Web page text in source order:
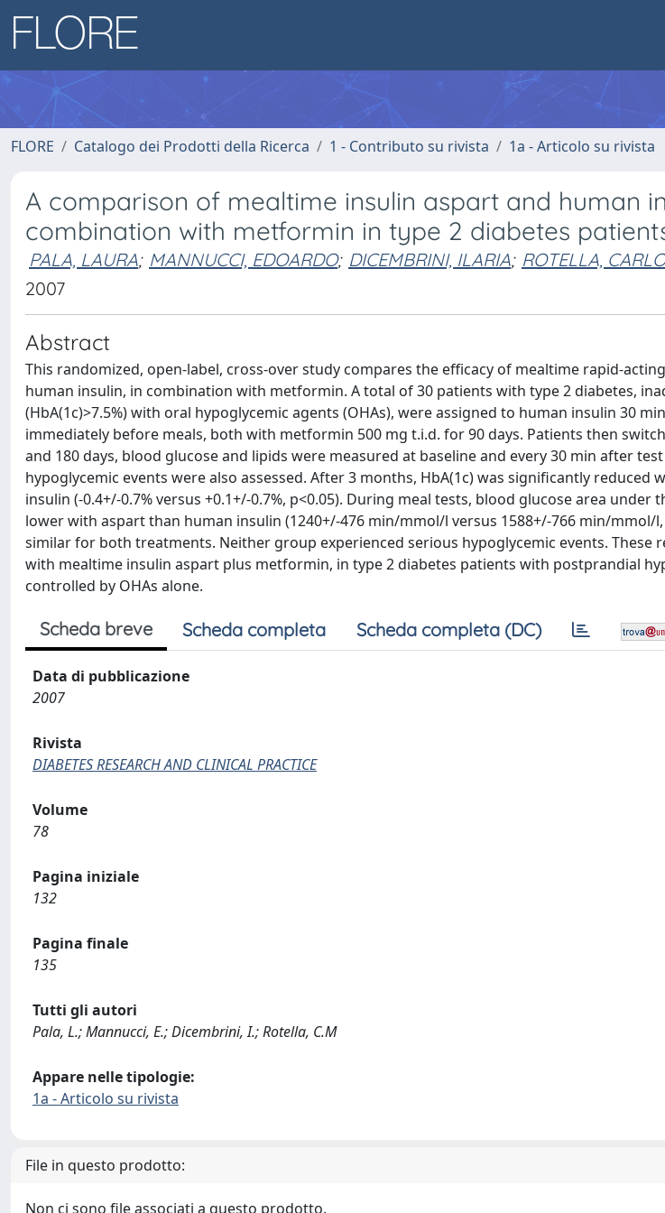
FLORE Catalogo dei Prodotti della Ricerca 1 - Contributo su rivista 1a - Articolo su rivista
A comparison of mealtime insulin aspart and human
combination with metformin in type 2 diabetes
PALA, LAURA; MANNUCCI, EDOARDO; DICEMBRINI, ILARIA; ROTELLA,
2007
Abstract
This randomized, open-label, cross-over study compares the efficacy of mealtime rapid-
human insulin, in combination with metformin. A total of 30 patients with type 2 diabetes,
(HbA(1c)>7.5%) with oral hypoglycemic agents (OHAs), were assigned to human insulin 30
immediately before meals, both with metformin 500 mg t.i.d. for 90 days. Patients then
and 180 days, blood glucose and lipids were measured at baseline and every 30 min after
hypoglycemic events were also assessed. After 3 months, HbA(1c) was significantly reduced
insulin (-0.4+/-0.7% versus +0.1+/-0.7%, p<0.05). During meal tests, blood glucose area under
lower with aspart than human insulin (1240+/-476 min/mmol/l versus 1588+/-766 min/mmol/l,
similar for both treatments. Neither group experienced serious hypoglycemic events. These
with mealtime insulin aspart plus metformin, in type 2 diabetes patients with postprandial
controlled by OHAs alone.
Scheda breve Scheda completa Scheda completa (DC)
Data di pubblicazione
2007
Rivista
DIABETES RESEARCH AND CLINICAL PRACTICE
Volume
78
Pagina iniziale
132
Pagina finale
135
Tutti gli autori
Pala, L.; Mannucci, E.; Dicembrini, I.; Rotella, C.M
Appare nelle tipologie:
1a - Articolo su rivista
File in questo prodotto:
Non ci sono file associati a questo prodotto.